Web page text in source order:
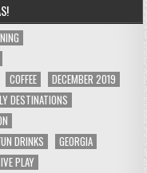
COFFEE
DECEMBER 2019
DESTINATIONS
DRINKS
GEORGIA
PLAY